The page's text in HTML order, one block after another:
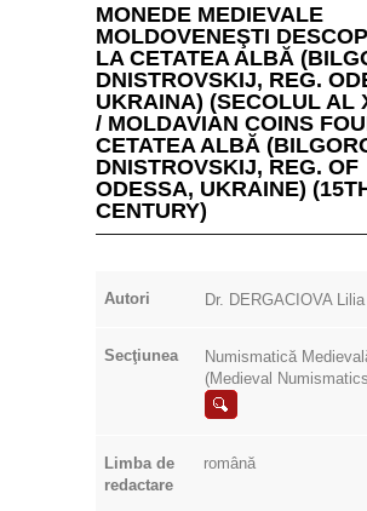
MONEDE MEDIEVALE
MOLDOVENEŞTI
LA CETATEA ALBĂ
DNISTROVSKIJ, REG.
UKRAINA) (SECOLUL AL
/ MOLDAVIAN COINS
CETATEA ALBĂ
DNISTROVSKIJ, REG. OF
ODESSA, UKRAINE)
CENTURY)
Autori Dr. DERGACIOVA Lilia
Secţiunea
Numismatică
(Medieval
Limba de
redactare
română